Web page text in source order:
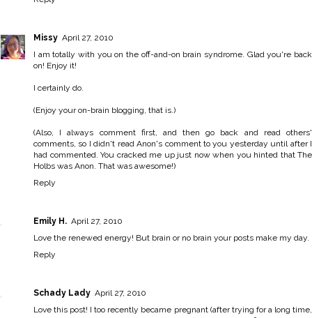
Missy April 27, 2010
I am totally with you on the off-and-on brain syndrome. Glad you're back
on! Enjoy it!
I certainly do.
(Enjoy your on-brain blogging, that is.)
(Also, I always comment first, and then go back and read others'
comments, so I didn't read Anon's comment to you yesterday until after I
had commented. You cracked me up just now when you hinted that The
Holbs was Anon. That was awesome!)
Reply
Emily H. April 27, 2010
Love the renewed energy! But brain or no brain your posts make my day.
Reply
Schady Lady April 27, 2010
Love this post! I too recently became pregnant (after trying for a long time,